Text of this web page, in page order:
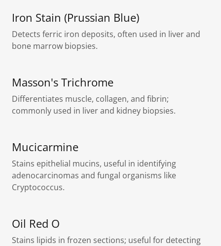
Iron Stain (Prussian Blue)
Detects ferric iron deposits, often used in liver and
bone marrow biopsies.
Masson's Trichrome
Differentiates muscle, collagen, and fibrin;
commonly used in liver and kidney biopsies.
Mucicarmine
Stains epithelial mucins, useful in identifying
adenocarcinomas and fungal organisms like
Cryptococcus.
Oil Red O
Stains lipids in frozen sections; useful for detecting